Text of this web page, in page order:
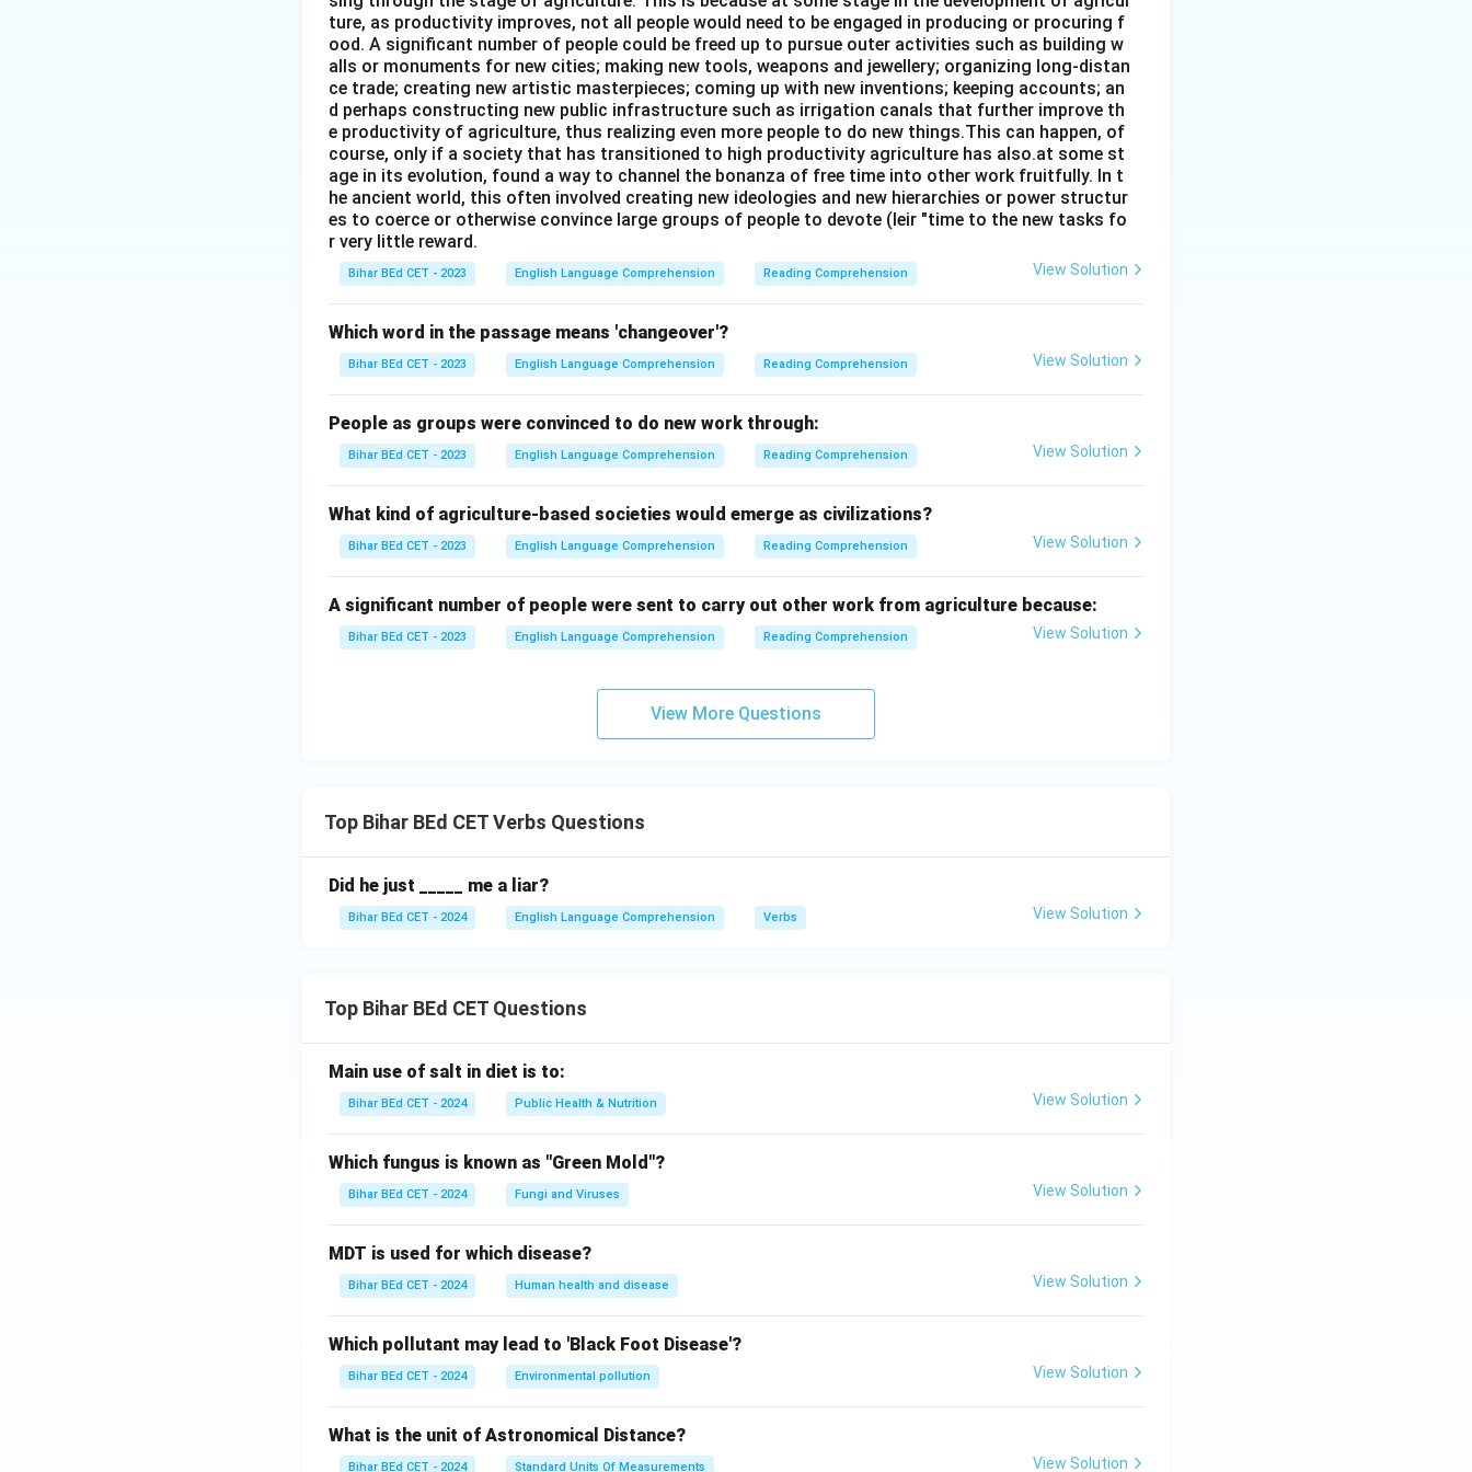
ture, as productivity improves, not all people would need to be engaged in producing or procuring f
ood. A significant number of people could be freed up to pursue outer activities such as building w
alls or monuments for new cities; making new tools, weapons and jewellery; organizing long-distan
ce trade; creating new artistic masterpieces; coming up with new inventions; keeping accounts; an
d perhaps constructing new public infrastructure such as irrigation canals that further improve th
e productivity of agriculture, thus realizing even more people to do new things.This can happen, of
course, only if a society that has transitioned to high productivity agriculture has also.at some st
age in its evolution, found a way to channel the bonanza of free time into other work fruitfully. In t
he ancient world, this often involved creating new ideologies and new hierarchies or power structur
es to coerce or otherwise convince large groups of people to devote (leir "time to the new tasks fo
r very little reward.
Bihar BEd CET - 2023 English Language Comprehension Reading Comprehension View Solution
Which word in the passage means 'changeover'?
Bihar BEd CET - 2023 English Language Comprehension Reading Comprehension View Solution
People as groups were convinced to do new work through:
Bihar BEd CET - 2023 English Language Comprehension Reading Comprehension View Solution
What kind of agriculture-based societies would emerge as civilizations?
Bihar BEd CET - 2023 English Language Comprehension Reading Comprehension View Solution
A significant number of people were sent to carry out other work from agriculture because:
Bihar BEd CET - 2023 English Language Comprehension Reading Comprehension View Solution
View More Questions
Top Bihar BEd CET Verbs Questions
Did he just _____ me a liar?
Bihar BEd CET - 2024 English Language Comprehension Verbs View Solution
Top Bihar BEd CET Questions
Main use of salt in diet is to:
Bihar BEd CET - 2024 Public Health & Nutrition View Solution
Which fungus is known as "Green Mold"?
Bihar BEd CET - 2024 Fungi and Viruses View Solution
MDT is used for which disease?
Bihar BEd CET - 2024 Human health and disease View Solution
Which pollutant may lead to 'Black Foot Disease'?
Bihar BEd CET - 2024 Environmental pollution View Solution
What is the unit of Astronomical Distance?
Bihar BEd CET - 2024 Standard Units Of Measurements View Solution